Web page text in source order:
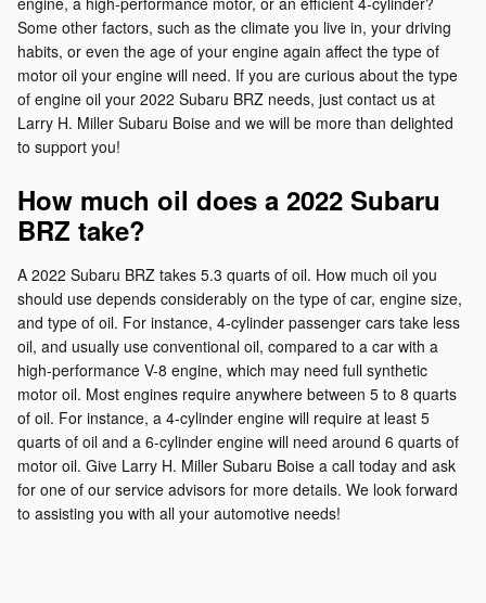
Some other factors, such as the climate you live in, your driving
habits, or even the age of your engine again affect the type of
motor oil your engine will need. If you are curious about the type
of engine oil your 2022 Subaru BRZ needs, just contact us at
Larry H. Miller Subaru Boise and we will be more than delighted
to support you!
How much oil does a 2022 Subaru
BRZ take?
A 2022 Subaru BRZ takes 5.3 quarts of oil. How much oil you
should use depends considerably on the type of car, engine size,
and type of oil. For instance, 4-cylinder passenger cars take less
oil, and usually use conventional oil, compared to a car with a
high-performance V-8 engine, which may need full synthetic
motor oil. Most engines require anywhere between 5 to 8 quarts
of oil. For instance, a 4-cylinder engine will require at least 5
quarts of oil and a 6-cylinder engine will need around 6 quarts of
motor oil. Give Larry H. Miller Subaru Boise a call today and ask
for one of our service advisors for more details. We look forward
to assisting you with all your automotive needs!